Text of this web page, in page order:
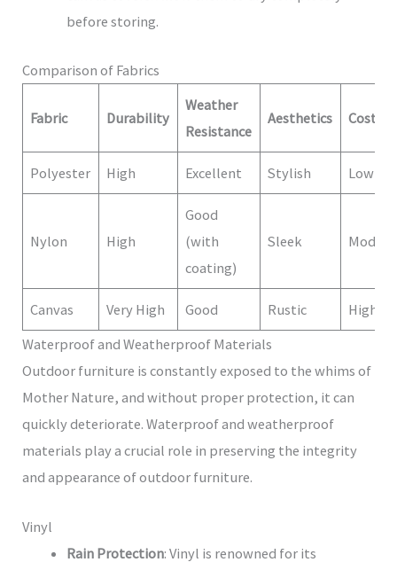
before storing.
Comparison of Fabrics
Fabric Durability
Weather
Resistance
Aesthetics Cost
Polyester High Excellent Stylish Low
Nylon High
Good
(with
coating)
Sleek
Canvas Very High Good Rustic
High
Waterproof and Weatherproof Materials
Outdoor furniture is constantly exposed to the whims of
Mother Nature, and without proper protection, it can
quickly deteriorate. Waterproof and weatherproof
materials play a crucial role in preserving the integrity
and appearance of outdoor furniture.
Vinyl
Rain Protection: Vinyl is renowned for its